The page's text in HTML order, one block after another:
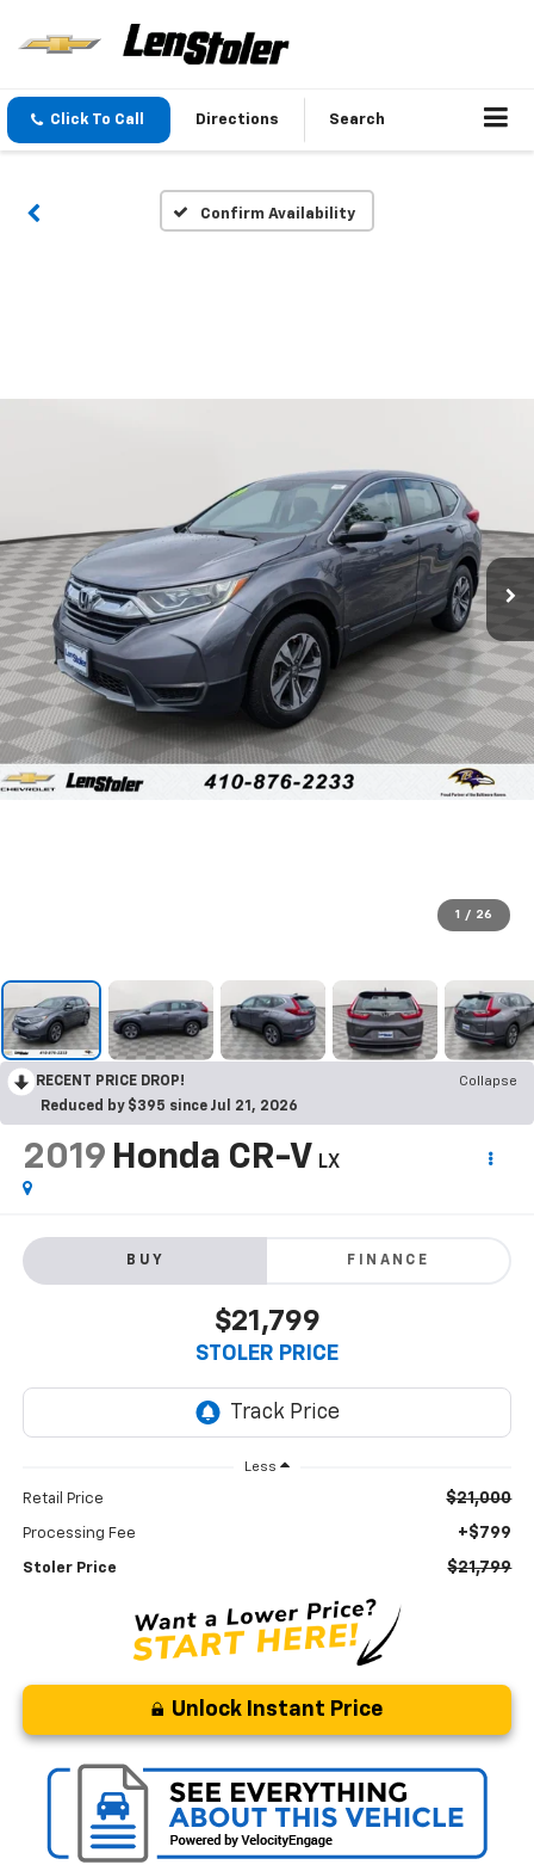
Click To Call Directions Search
Confirm Availability
1 / 26
RECENT PRICE DROP!
Collapse
Reduced by $395 since Jul 21, 2026
2019 Honda CR-V LX
BUY FINANCE
$21,799
STOLER PRICE
Less
Retail Price $21,000
Processing Fee +$799
Stoler Price $21,799
Unlock Instant Price